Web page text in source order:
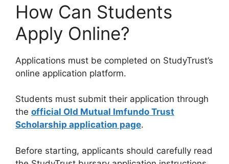
How Can Students
Apply Online?
Applications must be completed on StudyTrust’s
online application platform.
Students must submit their application through
the official Old Mutual Imfundo Trust
Scholarship application page.
Before starting, applicants should carefully read